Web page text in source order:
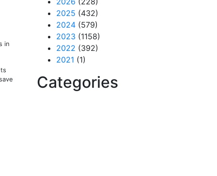
in
2025 (432)
2024 (579)
2023 (1158)
2022 (392)
2021 (1)
Categories